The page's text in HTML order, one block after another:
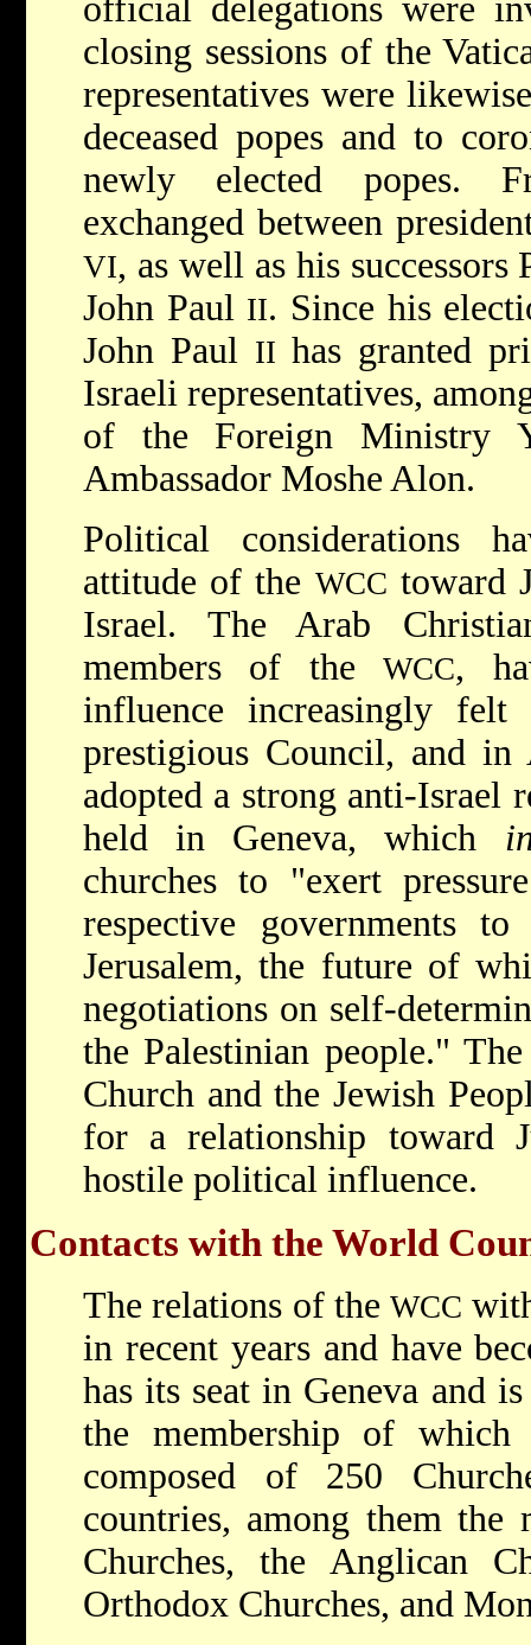
official delegations were
closing sessions of the
representatives were
deceased popes and to
newly elected popes.
exchanged between
VI, as well as his successors
John Paul II. Since his
John Paul II has granted
Israeli representatives,
of the Foreign Ministry
Ambassador Moshe Alon.
Political considerations
attitude of the WCC toward
Israel. The Arab
members of theWCC,
influence increasingly
prestigious Council, and
adopted a strong anti-Israel
held in Geneva, which
churches to "exert
respective governments
Jerusalem, the future of
negotiations on self-
the Palestinian people."
Church and the Jewish
for a relationship toward
hostile political influence.
Contacts with the World
The relations of the WCC
in recent years and have
has its seat in Geneva and
the membership of
composed of 250
countries, among them
Churches, the Anglican
Orthodox Churches, and